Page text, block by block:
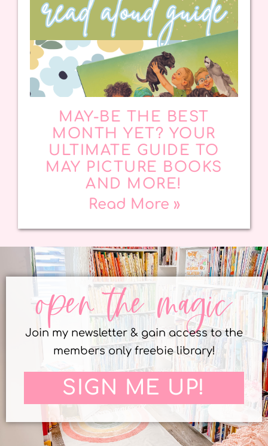
MAY-BE THE BEST
MONTH YET? YOUR
ULTIMATE GUIDE TO
MAY PICTURE BOOKS
AND MORE!
Read More »
open the magic
Join my newsletter & gain access to the
members only freebie library!
SIGN ME UP!